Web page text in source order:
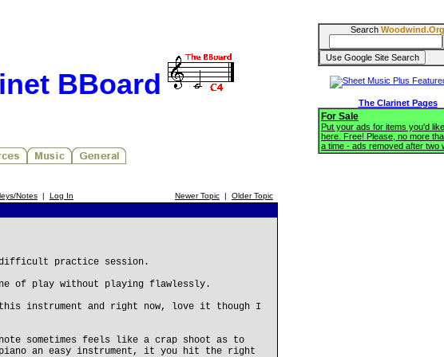
BBoard
Notes | Log In Newer Topic | Older Topic
practice session.
of play without playing flawlessly.
instrument and right now, love it though I
sometimes feels like a crap shoot as to
an easy instrument, it you hit the right
Search Woodwind.Org
The Clarinet Pages
For Sale
Put your ads for items you'd
here. Free! Please, no more
a time - ads removed after two